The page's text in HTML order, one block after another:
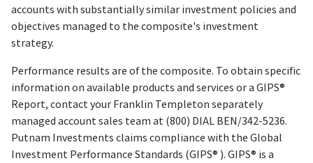
accounts with substantially similar investment policies and
objectives managed to the composite's investment
strategy.
Performance results are of the composite. To obtain specific
information on available products and services or a GIPS®
Report, contact your Franklin Templeton separately
managed account sales team at (800) DIAL BEN/342-5236.
Putnam Investments claims compliance with the Global
Investment Performance Standards (GIPS® ). GIPS® is a